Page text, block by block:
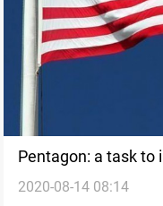
Pentagon: a task to investigate UFOs observed by
U.S. military aircraft
2020-08-14 08:14